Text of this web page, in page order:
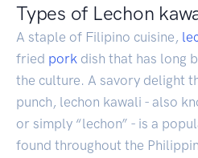
Types of Lechon
A staple of Filipino cuisine,
fried pork dish that has long
the culture. A savory delight
punch, lechon kawali - also
or simply “lechon” - is a
found throughout the